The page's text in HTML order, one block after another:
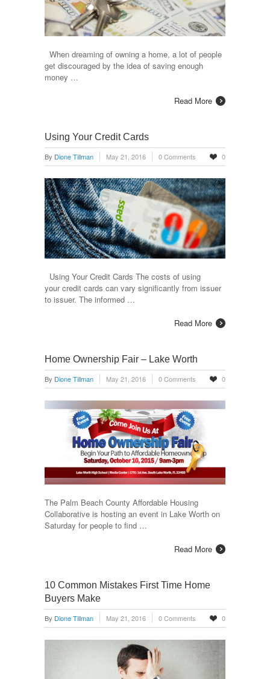
When dreaming of owning a home, a lot of people
get discouraged by the idea of saving enough
money …
Read More
Using Your Credit Cards
By Dione Tillman May 21, 2016 0 Comments 0
Using Your Credit Cards The costs of using
your credit cards can vary significantly from issuer
to issuer. The informed …
Read More
Home Ownership Fair – Lake Worth
By Dione Tillman May 21, 2016 0 Comments 0
The Palm Beach County Affordable Housing
Collaborative is hosting an event in Lake Worth on
Saturday for people to find …
Read More
10 Common Mistakes First Time Home
Buyers Make
By Dione Tillman May 21, 2016 0 Comments 0